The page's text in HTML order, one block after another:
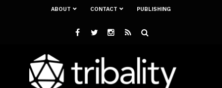
ABOUT CONTACT PUBLISHING